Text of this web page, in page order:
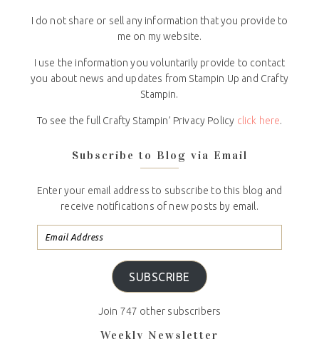
I do not share or sell any information that you provide to
me on my website.
I use the information you voluntarily provide to contact
you about news and updates from Stampin Up and Crafty
Stampin.
To see the full Crafty Stampin’ Privacy Policy click here.
Subscribe to Blog via Email
Enter your email address to subscribe to this blog and
receive notifications of new posts by email.
SUBSCRIBE
Join 747 other subscribers
Weekly Newsletter